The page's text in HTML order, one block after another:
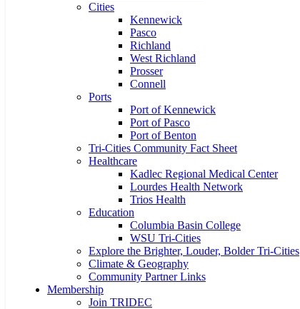
Cities
Kennewick
Pasco
Richland
West Richland
Prosser
Connell
Ports
Port of Kennewick
Port of Pasco
Port of Benton
Tri-Cities Community Fact Sheet
Healthcare
Kadlec Regional Medical Center
Lourdes Health Network
Trios Health
Education
Columbia Basin College
WSU Tri-Cities
Explore the Brighter, Louder, Bolder Tri-Cities
Climate & Geography
Community Partner Links
Membership
Join TRIDEC